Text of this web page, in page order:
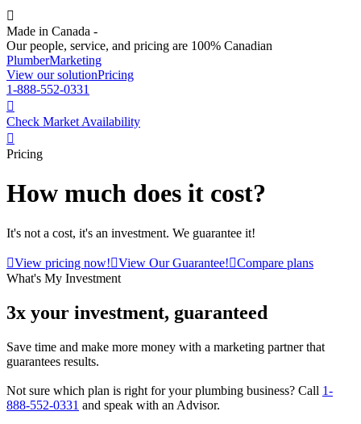

Made in Canada -
Our people, service, and pricing are 100% Canadian
PlumberMarketing
View our solutionPricing
1-888-552-0331

Check Market Availability

Pricing
How much does it cost?
It's not a cost, it's an investment. We guarantee it!
View pricing now!View Our Guarantee!Compare plans
What's My Investment
3x your investment, guaranteed
Save time and make more money with a marketing partner that
guarantees results.
Not sure which plan is right for your plumbing business? Call 1-
888-552-0331 and speak with an Advisor.